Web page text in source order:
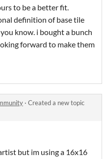
to be a better fit.
definition of base tile
know. i bought a bunch
forward to make them
· Created a new topic
but im using a 16x16